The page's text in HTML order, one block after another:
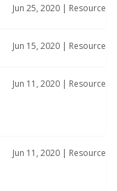
Jun 25, 2020 | Resource
Jun 15, 2020 | Resource
Jun 11, 2020 | Resource
Jun 11, 2020 | Resource